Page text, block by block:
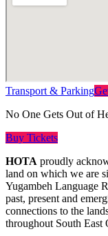
Transport & Parking
No One Gets Out of
Buy Tickets
HOTA proudly
land on which we are
Yugambeh Language
past, present and
connections to the
throughout South East